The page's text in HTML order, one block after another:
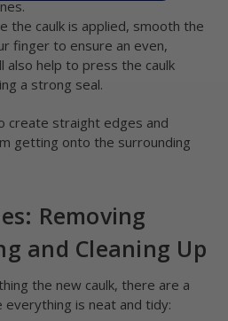
the caulk is applied, smooth the
finger to ensure an even,
also help to press the caulk
a strong seal.
create straight edges and
getting onto the surrounding
Removing
and Cleaning Up
the new caulk, there are a
is neat and tidy: